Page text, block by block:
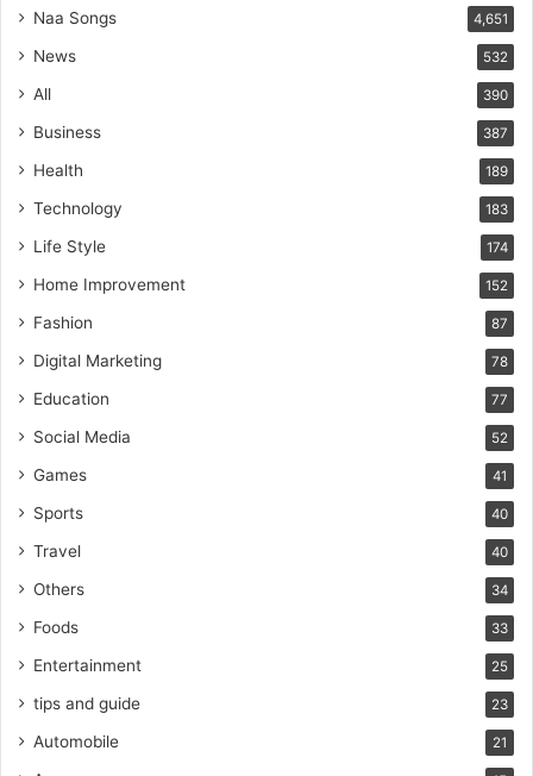
Naa Songs 4,651
News 532
All 390
Business 387
Health 189
Technology 183
Life Style 174
Home Improvement 152
Fashion 87
Digital Marketing 78
Education 77
Social Media 52
Games 41
Sports 40
Travel 40
Others 34
Foods 33
Entertainment 25
tips and guide 23
Automobile 21